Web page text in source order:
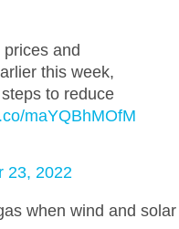
and
this week,
to reduce
maYQBhMOfM
23, 2022
when wind and solar